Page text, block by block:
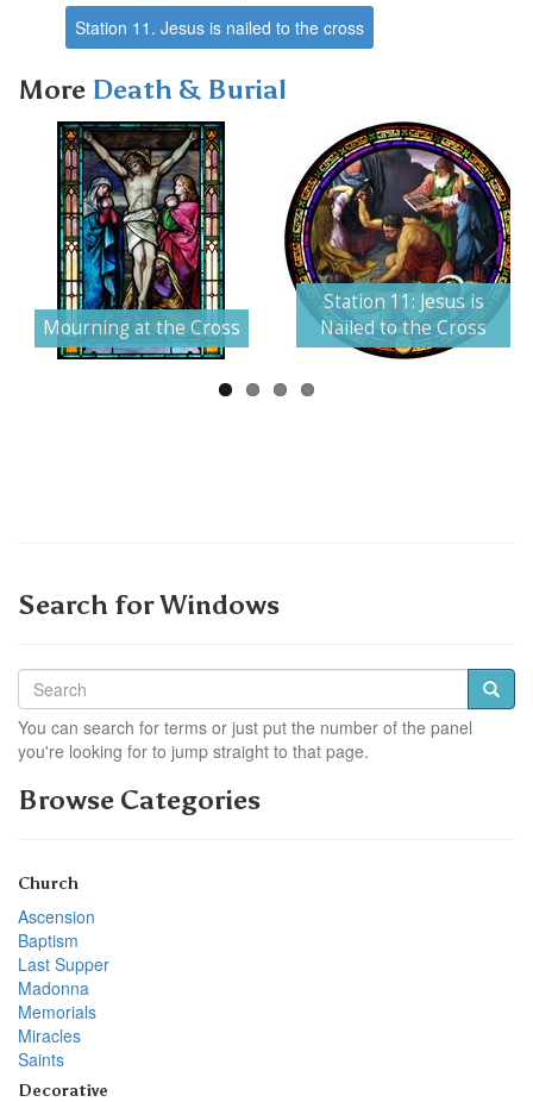
Station 11. Jesus is nailed to the cross
More Death & Burial
Mourning at the Cross
Station 11: Jesus is
Nailed to the Cross
Next
Search for Windows
You can search for terms or just put the number of the panel
you're looking for to jump straight to that page.
Browse Categories
Church
Ascension
Baptism
Last Supper
Madonna
Memorials
Miracles
Saints
Decorative